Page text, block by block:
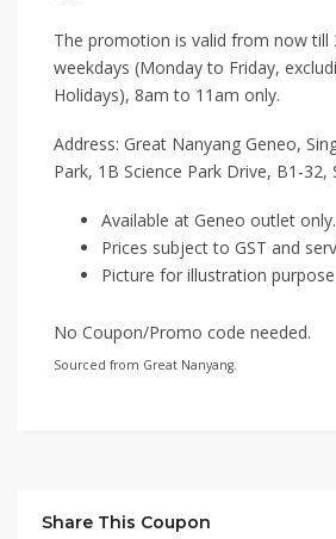
The promotion is valid from now till
weekdays (Monday to Friday,
Holidays), 8am to 11am only.
Address: Great Nanyang Geneo,
Park, 1B Science Park Drive, B1-32,
Available at Geneo outlet only.
Prices subject to GST and
Picture for illustration
No Coupon/Promo code needed.
Sourced from Great Nanyang.
Share This Coupon